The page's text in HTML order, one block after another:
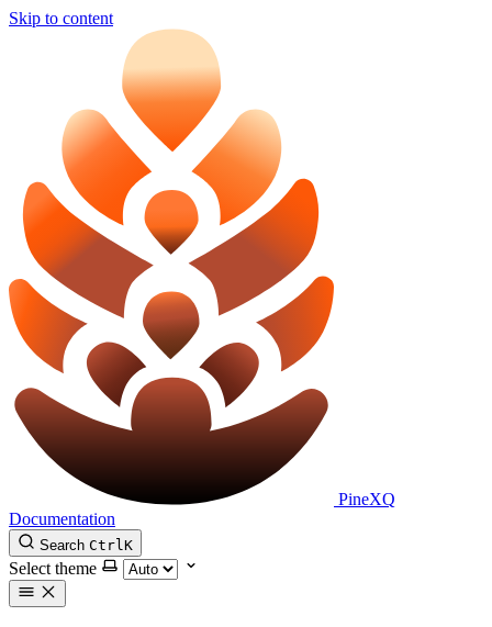
Skip to content
PineXQ
Documentation
Search CtrlK
Select theme